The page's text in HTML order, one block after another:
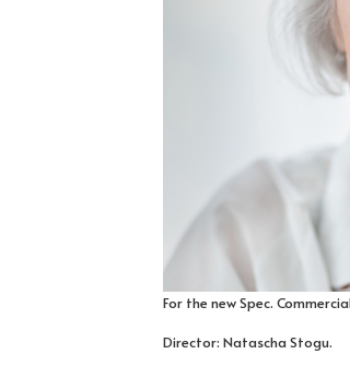
For the new Spec.
Director: Natascha Stogu.